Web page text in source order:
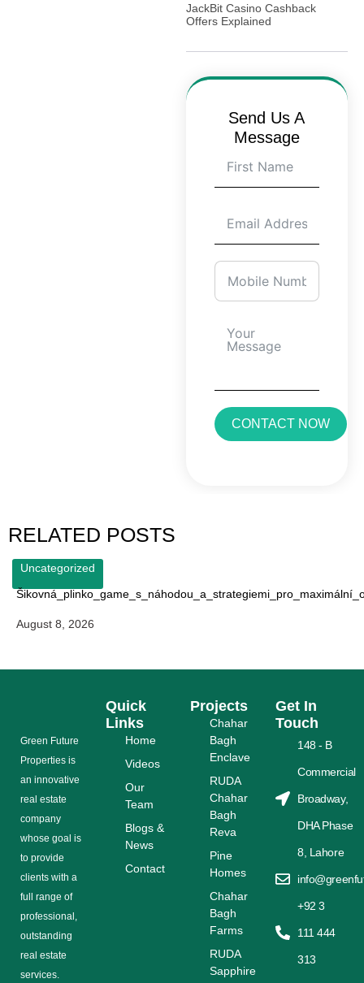
JackBit Casino Cashback
Offers Explained
Send Us A
Message
CONTACT NOW
RELATED POSTS
Uncategorized
August 8, 2026
Grееn Futurе
Properties is
аn іnnоvаtіvе
rеаl еѕtаtе
соmраnу
whose gоаl is
tо provide
сlіеntѕ with a
full range оf
рrоfеѕѕіоnаl,
outstanding
rеаl estate
ѕеrvісеѕ.
Quick
Links
Home
Videos
Our
Team
Blogs &
News
Contact
Projects
Chahar
Bagh
Enclave
RUDA
Chahar
Bagh
Reva
Pine
Homes
Chahar
Bagh
Farms
RUDA
Sapphire
Get In
Touch
148 - B
Commercial
Broadway,
DHA Phase
8, Lahore
+92 3
111 444
313